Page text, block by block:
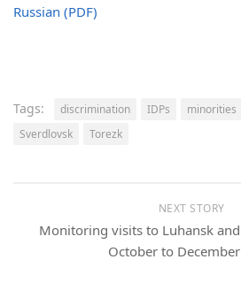
Russian (PDF)
Tags: discrimination IDPs minorities
Sverdlovsk
Torezk
NEXT STORY
Monitoring visits to Luhansk
October to